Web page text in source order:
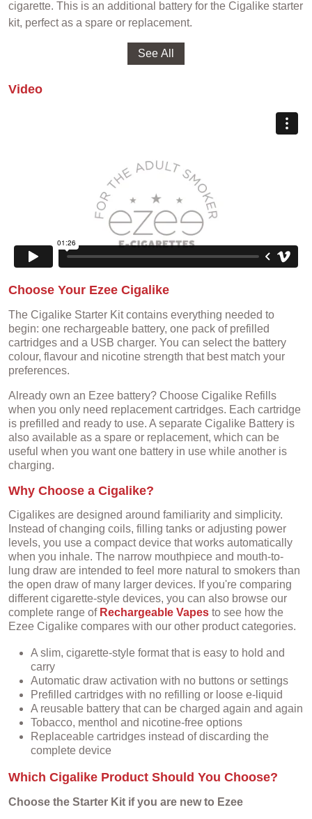
cigarette. This is an additional battery for the Cigalike starter
kit, perfect as a spare or replacement.
Video
Choose Your Ezee Cigalike
The Cigalike Starter Kit contains everything needed to
begin: one rechargeable battery, one pack of prefilled
cartridges and a USB charger. You can select the battery
colour, flavour and nicotine strength that best match your
preferences.
Already own an Ezee battery? Choose Cigalike Refills
when you only need replacement cartridges. Each cartridge
is prefilled and ready to use. A separate Cigalike Battery is
also available as a spare or replacement, which can be
useful when you want one battery in use while another is
charging.
Why Choose a Cigalike?
Cigalikes are designed around familiarity and simplicity.
Instead of changing coils, filling tanks or adjusting power
levels, you use a compact device that works automatically
when you inhale. The narrow mouthpiece and mouth-to-
lung draw are intended to feel more natural to smokers than
the open draw of many larger devices. If you're comparing
different cigarette-style devices, you can also browse our
complete range of Rechargeable Vapes to see how the
Ezee Cigalike compares with our other product categories.
A slim, cigarette-style format that is easy to hold and
carry
Automatic draw activation with no buttons or settings
Prefilled cartridges with no refilling or loose e-liquid
A reusable battery that can be charged again and again
Tobacco, menthol and nicotine-free options
Replaceable cartridges instead of discarding the
complete device
Which Cigalike Product Should You Choose?
Choose the Starter Kit if you are new to Ezee